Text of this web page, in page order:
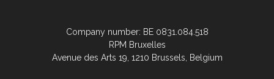
Company number: BE 0831.084.518
RPM Bruxelles
Avenue des Arts 19, 1210 Brussels, Belgium